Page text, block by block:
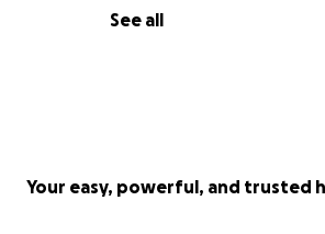
See all
Your easy, powerful, and trusted